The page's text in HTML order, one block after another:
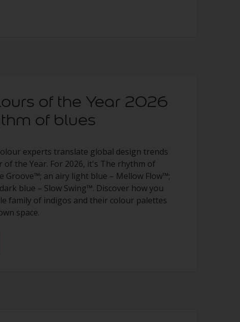
of the Year 2026
of blues
experts translate global design trends
of the Year. For 2026, it's The rhythm of
Groove™; an airy light blue – Mellow Flow™;
blue – Slow Swing™. Discover how you
family of indigos and their colour palettes
space.